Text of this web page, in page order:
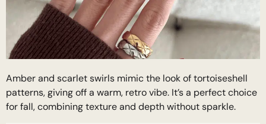
Amber and scarlet swirls mimic the look of tortoiseshell
patterns, giving off a warm, retro vibe. It’s a perfect choice
for fall, combining texture and depth without sparkle.